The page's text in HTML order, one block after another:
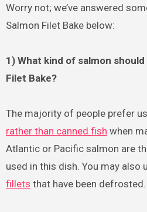
Worry not; we’ve answered
Salmon Filet Bake below:
1) What kind of salmon
Filet Bake?
The majority of people prefer
rather than canned fish when
Atlantic or Pacific salmon are
used in this dish. You may also
fillets that have been defrosted.